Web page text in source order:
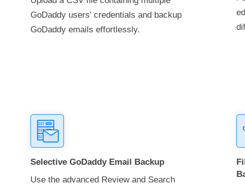
GoDaddy users' credentials and backup
GoDaddy emails effortlessly.
Selective GoDaddy Email Backup
Use the advanced Review and Search